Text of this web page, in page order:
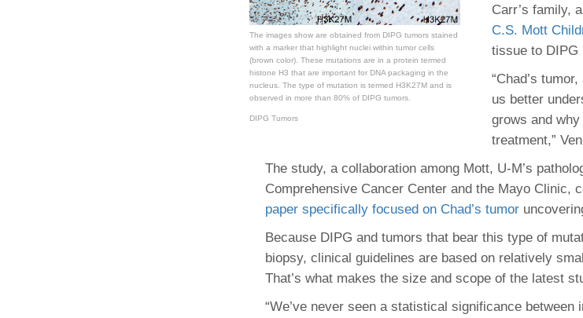
The images show are obtained from DIPG tumors stained
with a marker that highlight nuclei within tumor cells
(brown color). These mutations are in a protein termed
histone H3 that are important for DNA packaging in the
nucleus. The type of mutation is termed H3K27M and is
observed in more than 80% of DIPG tumors.
DIPG Tumors
Carr’s family,
C.S. Mott
tissue to DIPG
“Chad’s
us better
grows and
treatment,”
The study, a collaboration among Mott, U-M’s
Comprehensive Cancer Center and the Mayo Clinic,
paper specifically focused on Chad’s tumor
Because DIPG and tumors that bear this type of
biopsy, clinical guidelines are based on relatively
That’s what makes the size and scope of the latest
“We’ve never seen a statistical significance